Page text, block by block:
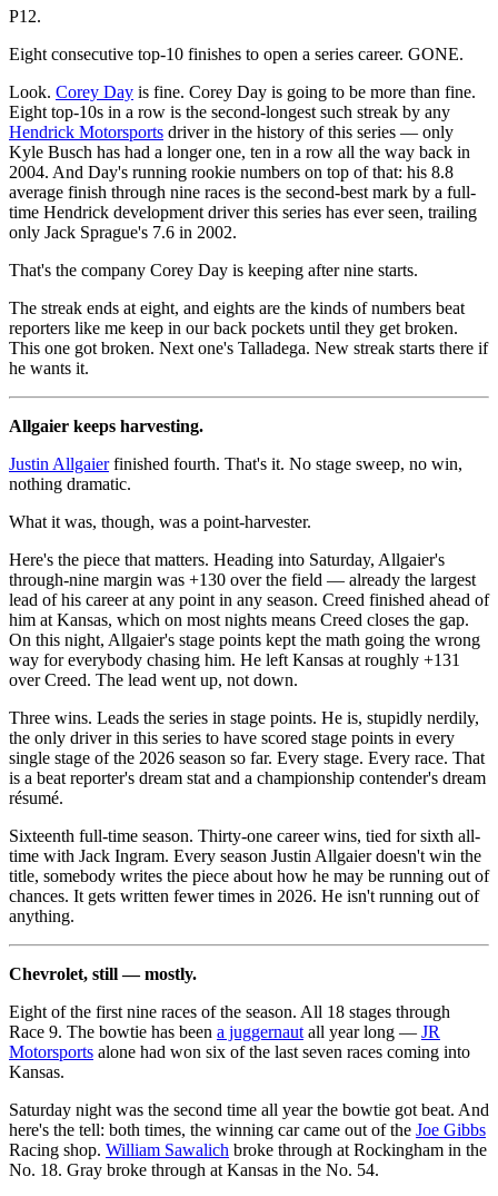
P12.
Eight consecutive top-10 finishes to open a series career. GONE.
Look. Corey Day is fine. Corey Day is going to be more than fine.
Eight top-10s in a row is the second-longest such streak by any
Hendrick Motorsports driver in the history of this series — only
Kyle Busch has had a longer one, ten in a row all the way back in
2004. And Day's running rookie numbers on top of that: his 8.8
average finish through nine races is the second-best mark by a full-
time Hendrick development driver this series has ever seen, trailing
only Jack Sprague's 7.6 in 2002.
That's the company Corey Day is keeping after nine starts.
The streak ends at eight, and eights are the kinds of numbers beat
reporters like me keep in our back pockets until they get broken.
This one got broken. Next one's Talladega. New streak starts there if
he wants it.
Allgaier keeps harvesting.
Justin Allgaierfinished fourth. That's it. No stage sweep, no win,
nothing dramatic.
What it was, though, was a point-harvester.
Here's the piece that matters. Heading into Saturday, Allgaier's
through-nine margin was +130 over the field — already the largest
lead of his career at any point in any season. Creed finished ahead of
him at Kansas, which on most nights means Creed closes the gap.
On this night, Allgaier's stage points kept the math going the wrong
way for everybody chasing him. He left Kansas at roughly +131
over Creed. The lead went up, not down.
Three wins. Leads the series in stage points. He is, stupidly nerdily,
the only driver in this series to have scored stage points in every
single stage of the 2026 season so far. Every stage. Every race. That
is a beat reporter's dream stat and a championship contender's dream
résumé.
Sixteenth full-time season. Thirty-one career wins, tied for sixth all-
time with Jack Ingram. Every season Justin Allgaier doesn't win the
title, somebody writes the piece about how he may be running out of
chances. It gets written fewer times in 2026. He isn't running out of
anything.
Chevrolet, still — mostly.
Eight of the first nine races of the season. All 18 stages through
Race 9. The bowtie has been a juggernaut all year long — JR
Motorsports alone had won six of the last seven races coming into
Kansas.
Saturday night was the second time all year the bowtie got beat. And
here's the tell: both times, the winning car came out of the Joe Gibbs
Racing shop. William Sawalich broke through at Rockingham in the
No. 18. Gray broke through at Kansas in the No. 54.